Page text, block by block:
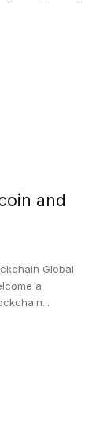
and
Global
a